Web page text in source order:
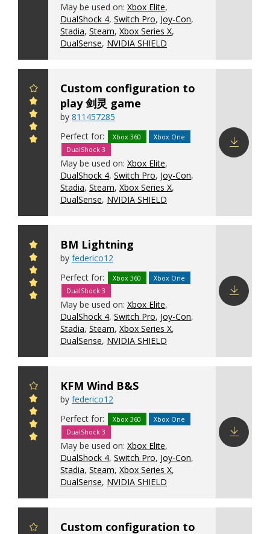
May be used on: Xbox Elite,
DualShock 4, Switch Pro, Joy-Con,
Stadia, Steam, Xbox Series X,
DualSense, NVIDIA SHIELD
Custom configuration to
play 剑灵 game
by 811457285
Perfect for:
Xbox 360
Xbox One
DualShock 3
May be used on: Xbox Elite,
DualShock 4, Switch Pro, Joy-Con,
Stadia, Steam, Xbox Series X,
DualSense, NVIDIA SHIELD
BM Lightning
by federico12
Perfect for:
Xbox 360
Xbox One
DualShock 3
May be used on: Xbox Elite,
DualShock 4, Switch Pro, Joy-Con,
Stadia, Steam, Xbox Series X,
DualSense, NVIDIA SHIELD
KFM Wind B&S
by federico12
Perfect for:
Xbox 360
Xbox One
DualShock 3
May be used on: Xbox Elite,
DualShock 4, Switch Pro, Joy-Con,
Stadia, Steam, Xbox Series X,
DualSense, NVIDIA SHIELD
Custom configuration to